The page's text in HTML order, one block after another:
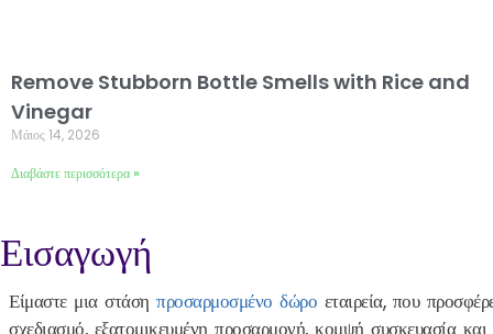
Remove Stubborn Bottle Smells with Rice and
Vinegar
Μάιος 14, 2026
Διαβάστε περισσότερα »
Εισαγωγή
Είμαστε μια στάση προσαρμοσμένο δώρο εταιρεία, που